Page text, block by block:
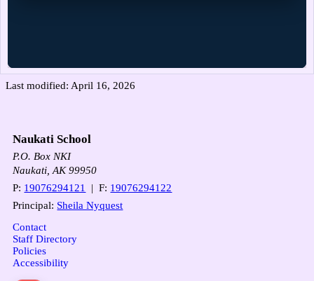
Last modified: April 16, 2026
Naukati School
P.O. Box NKI
Naukati, AK 99950
P: 19076294121 | F: 19076294122
Principal: Sheila Nyquest
Contact
Staff Directory
Policies
Accessibility